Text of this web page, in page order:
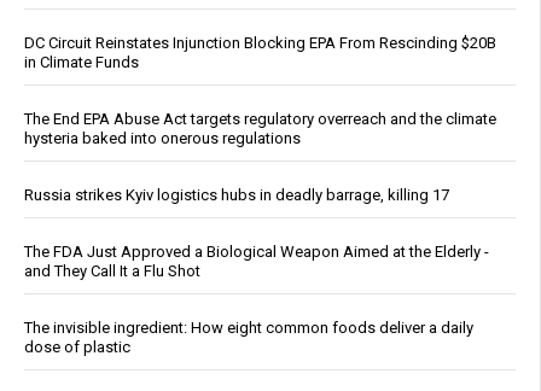
DC Circuit Reinstates Injunction Blocking EPA From Rescinding $20B
in Climate Funds
The End EPA Abuse Act targets regulatory overreach and the climate
hysteria baked into onerous regulations
Russia strikes Kyiv logistics hubs in deadly barrage, killing 17
The FDA Just Approved a Biological Weapon Aimed at the Elderly -
and They Call It a Flu Shot
The invisible ingredient: How eight common foods deliver a daily
dose of plastic